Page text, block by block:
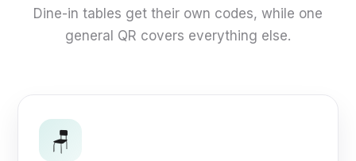
Dine-in tables get their own codes, while one
general QR covers everything else.
🪑